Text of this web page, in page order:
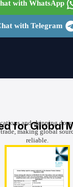
with WhatsApp
with Telegram
for Global
and shipping
making global
reliable.